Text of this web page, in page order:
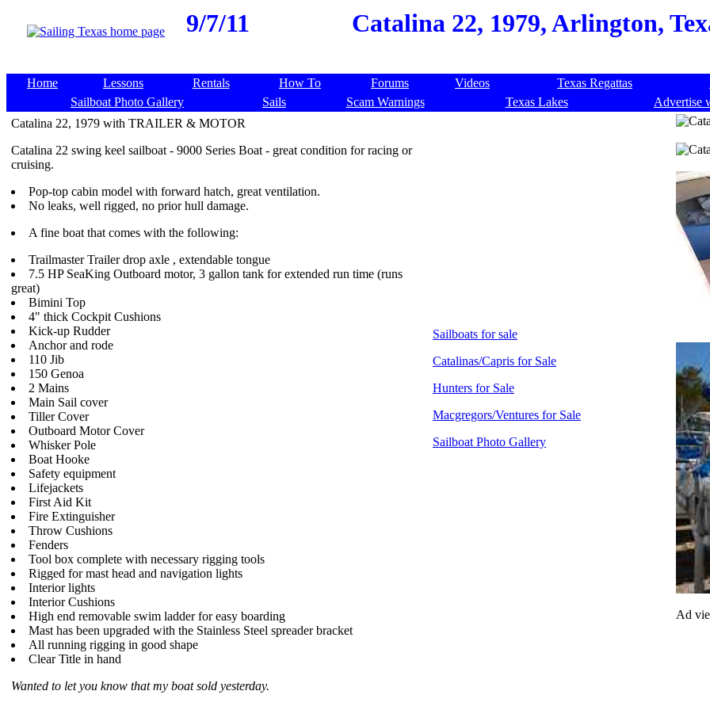
9/7/11 Catalina 22, 1979, Arlington,
Home Lessons Rentals How To Forums Videos Texas Regattas
Sailboat Photo Gallery
Sails Scam Warnings Texas Lakes
Advertise
Catalina 22, 1979 with TRAILER & MOTOR
Catalina 22 swing keel sailboat - 9000 Series Boat - great condition for racing or
cruising.
Pop-top cabin model with forward hatch, great ventilation.
No leaks, well rigged, no prior hull damage.
A fine boat that comes with the following:
Trailmaster Trailer drop axle , extendable tongue
7.5 HP SeaKing Outboard motor, 3 gallon tank for extended run time (runs
great)
Bimini Top
4" thick Cockpit Cushions
Kick-up Rudder
Anchor and rode
110 Jib
150 Genoa
2 Mains
Main Sail cover
Tiller Cover
Outboard Motor Cover
Whisker Pole
Boat Hooke
Safety equipment
Lifejackets
First Aid Kit
Fire Extinguisher
Throw Cushions
Fenders
Tool box complete with necessary rigging tools
Rigged for mast head and navigation lights
Interior lights
Interior Cushions
High end removable swim ladder for easy boarding
Mast has been upgraded with the Stainless Steel spreader bracket
All running rigging in good shape
Clear Title in hand
Wanted to let you know that my boat sold yesterday.
Sailboats for sale
Catalinas/Capris for Sale
Hunters for Sale
Macgregors/Ventures for Sale
Sailboat Photo Gallery
Ad